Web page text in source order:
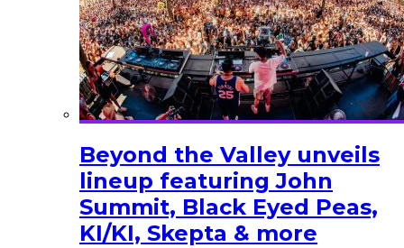
Beyond the Valley unveils
lineup featuring John
Summit, Black Eyed Peas,
KI/KI, Skepta & more